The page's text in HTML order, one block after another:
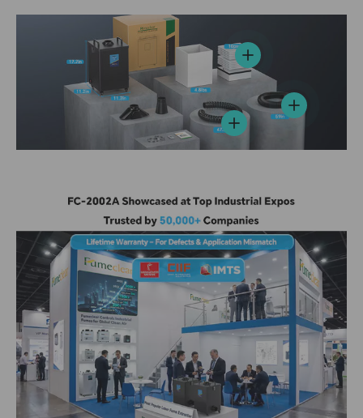
View details
View details
View details